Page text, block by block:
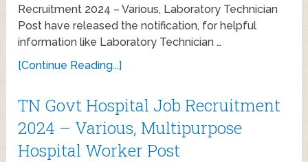
Recruitment 2024 – Various, Laboratory Technician
Post have released the notification, for helpful
information like Laboratory Technician …
[Continue Reading...]
TN Govt Hospital Job Recruitment
2024 – Various, Multipurpose
Hospital Worker Post